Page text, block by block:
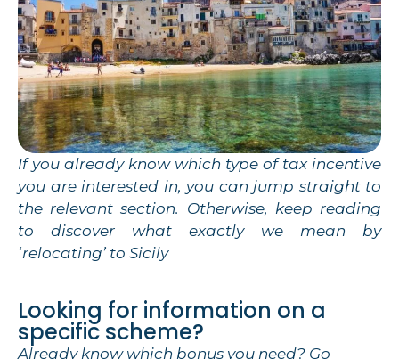
If you already know which type of tax incentive
you are interested in, you can jump straight to
the relevant section. Otherwise, keep reading
to discover what exactly we mean by
‘relocating’ to Sicily
Looking for information on a
specific scheme?
Already know which bonus you need? Go